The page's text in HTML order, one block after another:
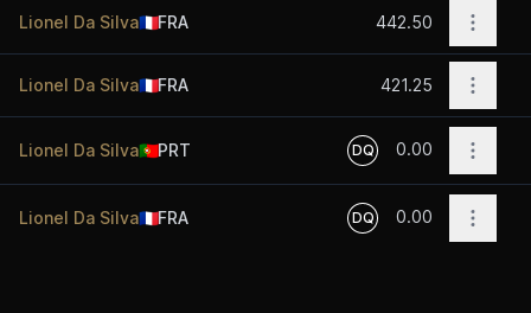
Lionel Da Silva🇫🇷FRA 442.50 Open
Lionel Da Silva🇫🇷FRA 421.25 Open
Lionel Da Silva🇵🇹PRT DQ 0.00 Open
Lionel Da Silva🇫🇷FRA DQ 0.00 Open